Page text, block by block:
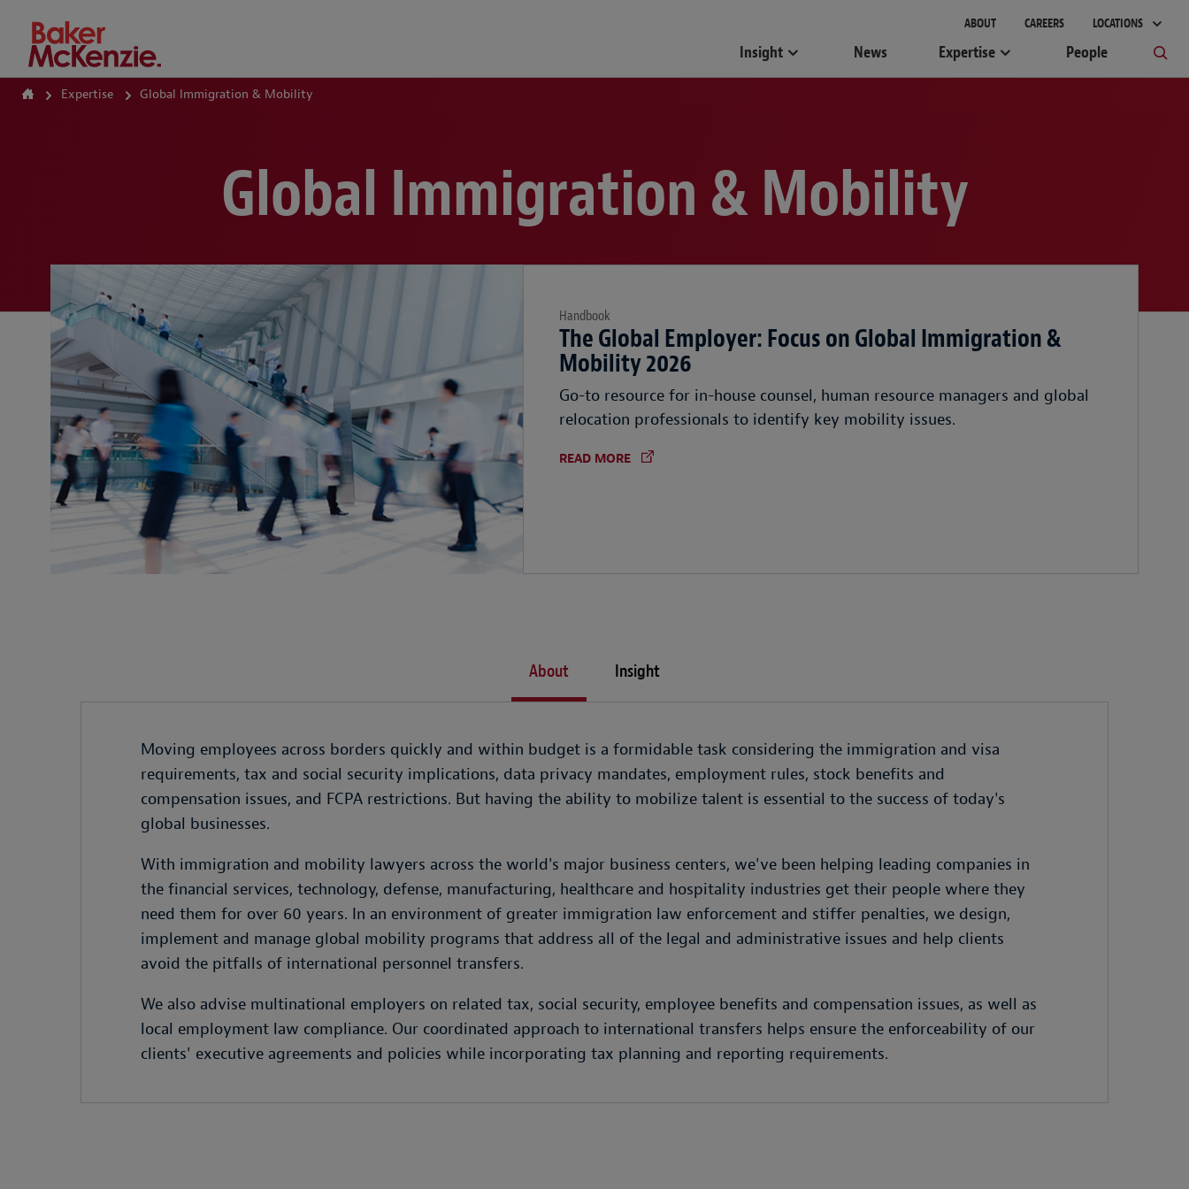
How Can We Help?
ABOUT CAREERS LOCATIONS
Insight News Expertise People
Expertise Global Immigration & Mobility
Global Immigration & Mobility
Handbook
The Global Employer: Focus on Global Immigration &
Mobility 2026
Go-to resource for in-house counsel, human resource managers and global
relocation professionals to identify key mobility issues.
READ MORE
About Insight
Moving employees across borders quickly and within budget is a formidable task considering the immigration and visa
requirements, tax and social security implications, data privacy mandates, employment rules, stock benefits and
compensation issues, and FCPA restrictions. But having the ability to mobilize talent is essential to the success of today's
global businesses.
With immigration and mobility lawyers across the world's major business centers, we've been helping leading companies in
the financial services, technology, defense, manufacturing, healthcare and hospitality industries get their people where they
need them for over 60 years. In an environment of greater immigration law enforcement and stiffer penalties, we design,
implement and manage global mobility programs that address all of the legal and administrative issues and help clients
avoid the pitfalls of international personnel transfers.
We also advise multinational employers on related tax, social security, employee benefits and compensation issues, as well as
local employment law compliance. Our coordinated approach to international transfers helps ensure the enforceability of our
clients' executive agreements and policies while incorporating tax planning and reporting requirements.